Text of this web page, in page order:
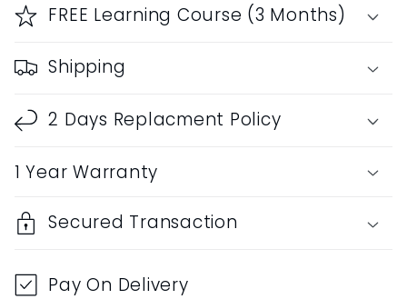
RF
PVC
Soprano
Vertical
RF
PVC
Soprano
Vertical
16.5&quot;inches
FREE Learning Course (3 Months)
Shipping
2 Days Replacment Policy
1 Year Warranty
Secured Transaction
Pay On Delivery